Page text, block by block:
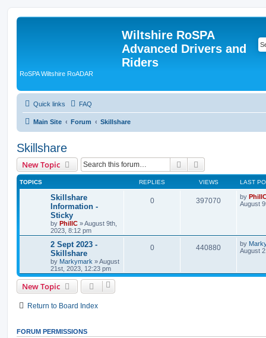
Wiltshire RoSPA
Advanced Drivers and
Riders
RoSPA Wiltshire RoADAR
Quick links FAQ
Main Site Forum Skillshare
Skillshare
New Topic Search
TOPICS REPLIES VIEWS LAST
Skillshare
Information -
Sticky
by PhillC »August 9th,
2023, 8:12 pm
0 397070 by
August
2 Sept 2023 -
Skillshare
by Markymark »August
21st, 2023, 12:23 pm
0 440880 by
August
New Topic
Return to Board Index
FORUM PERMISSIONS